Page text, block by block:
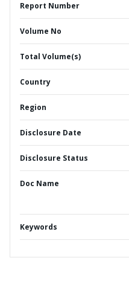
Report Number
Volume No
Total Volume(s)
Country
Region
Disclosure Date
Disclosure Status
Doc Name
Keywords